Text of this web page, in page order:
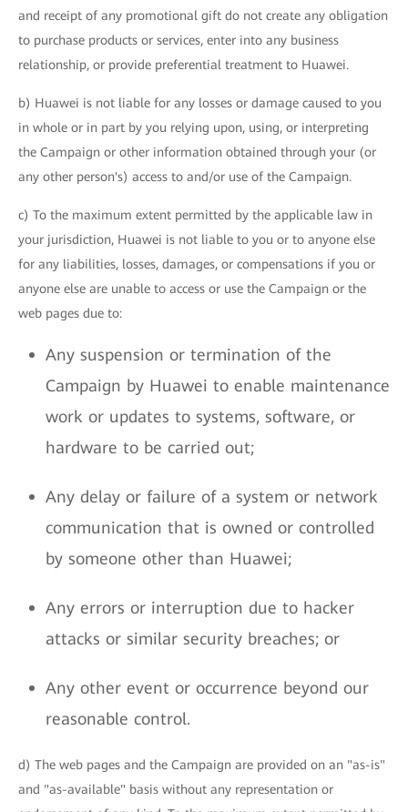
and receipt of any promotional gift do not create any obligation
to purchase products or services, enter into any business
relationship, or provide preferential treatment to Huawei.
b) Huawei is not liable for any losses or damage caused to you
in whole or in part by you relying upon, using, or interpreting
the Campaign or other information obtained through your (or
any other person's) access to and/or use of the Campaign.
c) To the maximum extent permitted by the applicable law in
your jurisdiction, Huawei is not liable to you or to anyone else
for any liabilities, losses, damages, or compensations if you or
anyone else are unable to access or use the Campaign or the
web pages due to:
Any suspension or termination of the
Campaign by Huawei to enable maintenance
work or updates to systems, software, or
hardware to be carried out;
Any delay or failure of a system or network
communication that is owned or controlled
by someone other than Huawei;
Any errors or interruption due to hacker
attacks or similar security breaches; or
Any other event or occurrence beyond our
reasonable control.
d) The web pages and the Campaign are provided on an "as-is"
and "as-available" basis without any representation or